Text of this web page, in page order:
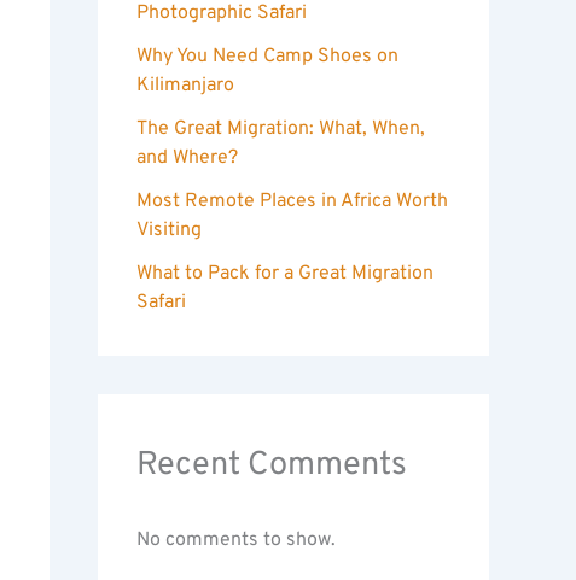
Photographic Safari
Why You Need Camp Shoes on
Kilimanjaro
The Great Migration: What, When,
and Where?
Most Remote Places in Africa Worth
Visiting
What to Pack for a Great Migration
Safari
Recent Comments
No comments to show.